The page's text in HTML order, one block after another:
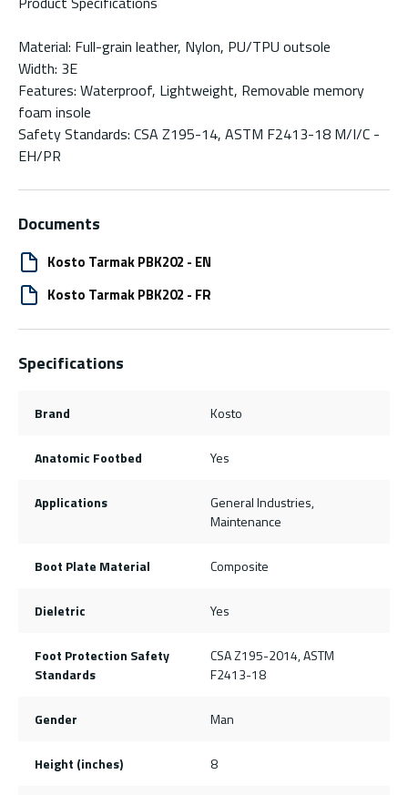
Material: Full-grain leather, Nylon, PU/TPU outsole
Width: 3E
Features: Waterproof, Lightweight, Removable memory
foam insole
Safety Standards: CSA Z195-14, ASTM F2413-18 M/I/C -
EH/PR
Documents
Kosto Tarmak PBK202 - EN
Kosto Tarmak PBK202 - FR
Specifications
Brand Kosto
Anatomic Footbed Yes
Applications
General Industries,
Maintenance
Boot Plate Material Composite
Dieletric Yes
Foot Protection Safety
Standards
CSA Z195-2014, ASTM
F2413-18
Gender Man
Height (inches) 8